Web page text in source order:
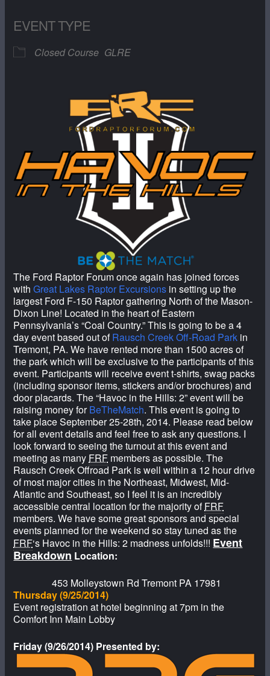
EVENT TYPE
Closed Course GLRE
The Ford Raptor Forum once again has joined forces
withGreat Lakes Raptor Excursions in setting up the
largest Ford F-150 Raptor gathering North of the Mason-
Dixon Line! Located in the heart of Eastern
Pennsylvania’s “Coal Country.” This is going to be a 4
day event based out ofRausch Creek Off-Road Park in
Tremont, PA. We have rented more than 1500 acres of
the park which will be exclusive to the participants of this
event. Participants will receive event t-shirts, swag packs
(including sponsor items, stickers and/or brochures) and
door placards. The “Havoc in the Hills: 2” event will be
raising money forBeTheMatch. This event is going to
take place September 25-28th, 2014. Please read below
for all event details and feel free to ask any questions. I
look forward to seeing the turnout at this event and
meeting as many FRF members as possible. The
Rausch Creek Offroad Park is well within a 12 hour drive
of most major cities in the Northeast, Midwest, Mid-
Atlantic and Southeast, so I feel it is an incredibly
accessible central location for the majority ofFRF
members. We have some great sponsors and special
events planned for the weekend so stay tuned as the
FRF‘s Havoc in the Hills: 2 madness unfolds!!! Event
Breakdown Location:
453 Molleystown Rd Tremont PA 17981
Thursday (9/25/2014)
Event registration at hotel beginning at 7pm in the
Comfort Inn Main Lobby
Friday (9/26/2014) Presented by: